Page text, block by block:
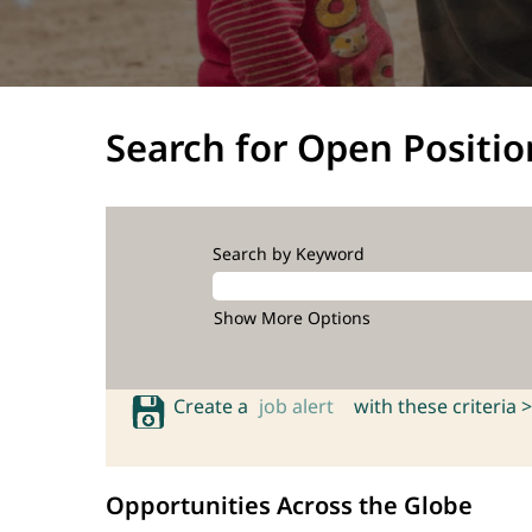
Search for Open
Search by Keyword
Show More Options
Create a job alert with these criteria >
Opportunities Across the Globe